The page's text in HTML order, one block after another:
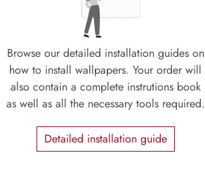
Browse our detailed installation guides on
how to install wallpapers. Your order will
also contain a complete instrutions book
as well as all the necessary tools required.
Detailed installation guide